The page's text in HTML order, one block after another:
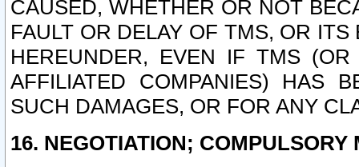
CAUSED, WHETHER OR NOT
FAULT OR DELAY OF TMS, OR
HEREUNDER, EVEN IF TMS
AFFILIATED COMPANIES) HAS
SUCH DAMAGES, OR FOR ANY
16. NEGOTIATION; COMPULSORY